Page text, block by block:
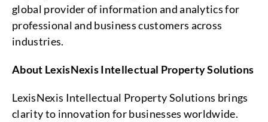
global provider of information and analytics for
professional and business customers across
industries.
About LexisNexis Intellectual Property Solutions
LexisNexis Intellectual Property Solutions brings
clarity to innovation for businesses worldwide.